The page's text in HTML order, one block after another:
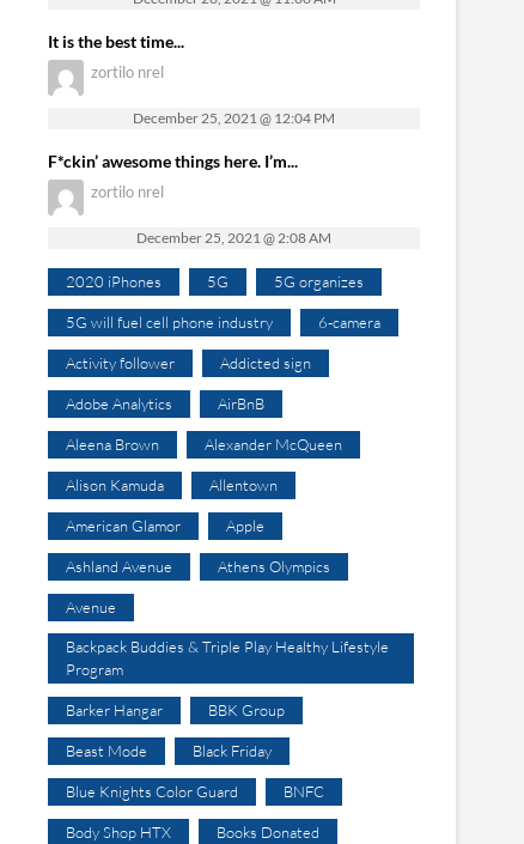
It is the best time...
zortilo nrel
December 25, 2021 @ 12:04 PM
F*ckin’ awesome things here. I’m...
zortilo nrel
December 25, 2021 @ 2:08 AM
2020 iPhones 5G 5G organizes
5G will fuel cell phone industry 6-camera
Activity follower Addicted sign
Adobe Analytics AirBnB
Aleena Brown Alexander McQueen
Alison Kamuda Allentown
American Glamor Apple
Ashland Avenue Athens Olympics
Avenue
Backpack Buddies & Triple Play Healthy Lifestyle
Program
Barker Hangar BBK Group
Beast Mode Black Friday
Blue Knights Color Guard BNFC
Body Shop HTX Books Donated